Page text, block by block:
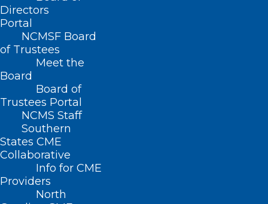
Directors
Portal
NCMSF Board
of Trustees
Meet the
Board
Board of
Trustees Portal
NCMS Staff
Southern
States CME
Collaborative
Info for CME
Providers
North
< Back
THIRD-PARTY
PAYORS